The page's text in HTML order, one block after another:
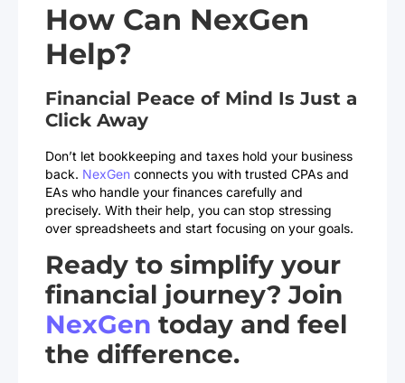
How Can NexGen
Help?
Financial Peace of Mind Is Just a
Click Away
Don’t let bookkeeping and taxes hold your business
back. NexGen connects you with trusted CPAs and
EAs who handle your finances carefully and
precisely. With their help, you can stop stressing
over spreadsheets and start focusing on your goals.
Ready to simplify your
financial journey? Join
NexGen today and feel
the difference.